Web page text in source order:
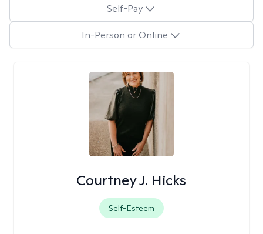
Self-Pay
In-Person or Online
Courtney J. Hicks
Self-Esteem